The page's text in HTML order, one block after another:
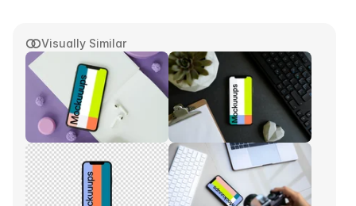
Visually Similar